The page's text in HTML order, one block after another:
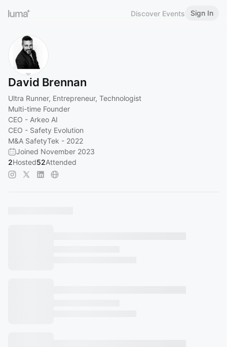
Discover Events Sign In
David Brennan
Ultra Runner, Entrepreneur, Technologist
Multi-time Founder
CEO - Arkeo AI
CEO - Safety Evolution
M&A SafetyTek - 2022
Joined November 2023
2Hosted52Attended